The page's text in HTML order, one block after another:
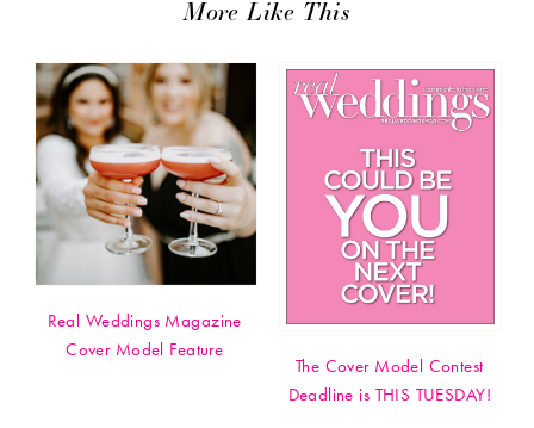
More Like This
Real Weddings Magazine
Cover Model Feature
The Cover Model Contest
Deadline is THIS TUESDAY!